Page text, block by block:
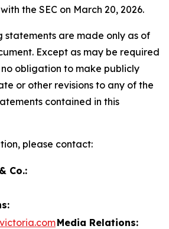
the SEC on March 20, 2026.
are made only as of
Except as may be required
no obligation to make publicly
or other revisions to any of the
contained in this
please contact:
Co.:
Media Relations: